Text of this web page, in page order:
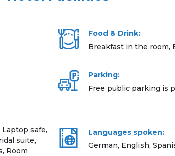
Food & Drink:
Breakfast in the room,
Parking:
Free public parking is
safe,
suite,
Room
Languages spoken:
German, English,